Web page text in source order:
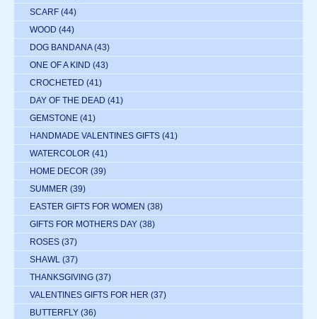
SCARF (44)
WOOD (44)
DOG BANDANA (43)
ONE OF A KIND (43)
CROCHETED (41)
DAY OF THE DEAD (41)
GEMSTONE (41)
HANDMADE VALENTINES GIFTS (41)
WATERCOLOR (41)
HOME DECOR (39)
SUMMER (39)
EASTER GIFTS FOR WOMEN (38)
GIFTS FOR MOTHERS DAY (38)
ROSES (37)
SHAWL (37)
THANKSGIVING (37)
VALENTINES GIFTS FOR HER (37)
BUTTERFLY (36)